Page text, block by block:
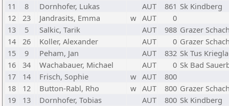
11
8 Dornhofer, Lukas AUT 861 Sk Kindberg
12
23 Jandrasits, Emma w AUT
0
13
5 Salkic, Tarik AUT 988 Grazer
14
26 Koller, Alexander AUT 0 Grazer
15
9 Peham, Jan AUT 832 Sk Tus
16
34 Wachabauer, Michael AUT 0 Sk Bad
17
14 Frisch, Sophie w AUT
800
18
12 Button-Rabl, Rho w AUT 800 Grazer
19
13 Dornhofer, Tobias AUT 800 Sk Kindberg